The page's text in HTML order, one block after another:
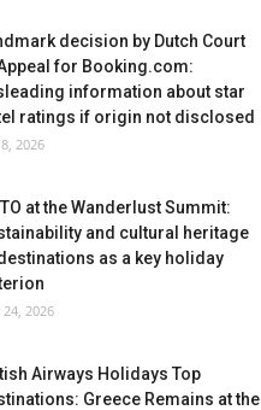
decision by Dutch Court
for Booking.com:
information about star
ratings if origin not disclosed
2026
at the Wanderlust Summit:
and cultural heritage
as a key holiday
24, 2026
Airways Holidays Top
Greece Remains at the